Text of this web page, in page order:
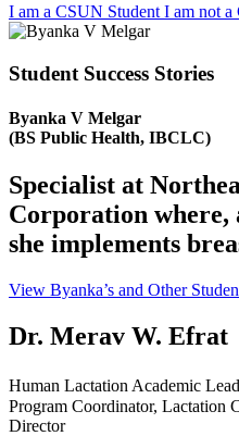
I am a CSUN Student I am not a
Student Success Stories
Byanka V Melgar
(BS Public Health, IBCLC)
Specialist at
Corporation where,
she implements
View Byanka’s and Other
Dr. Merav W. Efrat
Human Lactation Academic
Program Coordinator, Lactation
Director